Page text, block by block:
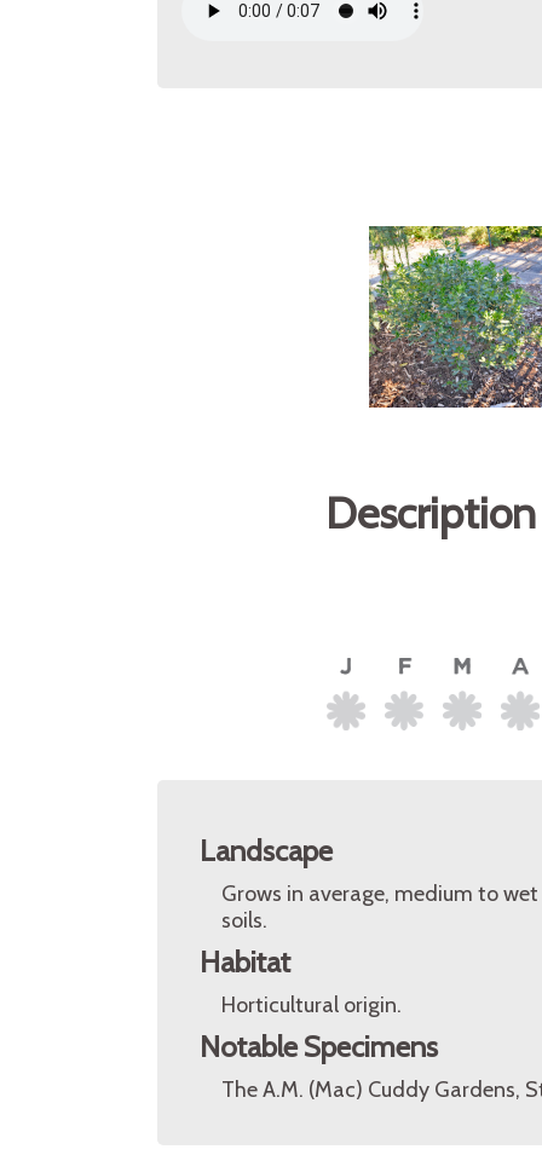
Landscape
Grows in average, medium to
soils.
Habitat
Horticultural origin.
Notable Specimens
The A.M. (Mac) Cuddy Gardens,